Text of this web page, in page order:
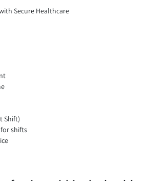
Secure Healthcare
Shift)
for shifts